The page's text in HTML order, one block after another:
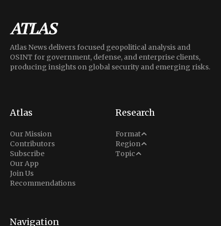
Atlas News delivers focused geopolitical analysis and
OSINT for government, defense, and enterprise clients,
producing insights on global security and emerging risks.
Atlas
Our Mission
Contributors
Subscribe
Our App
Join Us
Recommendations
Research
Format
Analysis
Situation Report
Region
Middle East
North America
Topic
Conflict
Navigation